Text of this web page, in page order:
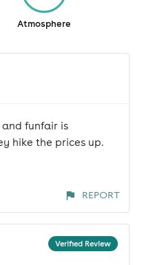
Atmosphere
funfair is
hike the prices up.
REPORT
Verified Review